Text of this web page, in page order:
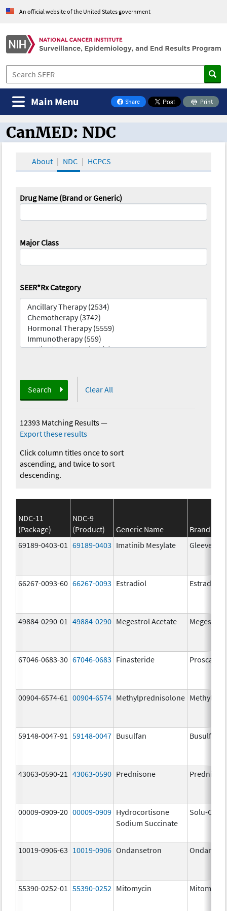
An official website of the United States government
Share
on Facebook
Print
Main Menu
CanMED and the Oncology Toolbox
CanMED: NDC
About NDC HCPCS
Drug Name (Brand or Generic)
Major Class
SEER*Rx Category
Search Clear All
12393 Matching Results—
Export these results
Click column titles once to sort
ascending, and twice to sort
descending.
NDC-11
(Package)
NDC-9
(Product)
Generic Name
Brand
69189-0403-01
69189-0403 Imatinib Mesylate Gleevec
66267-0093-60 66267-0093 Estradiol Estradiol
49884-0290-01 49884-0290 Megestrol Acetate Megestrol
67046-0683-30 67046-0683 Finasteride Proscar
00904-6574-61 00904-6574 Methylprednisolone
59148-0047-91 59148-0047 Busulfan Busulfex
43063-0590-21 43063-0590 Prednisone
00009-0909-20 00009-0909 Hydrocortisone
Sodium Succinate
Solu-
10019-0906-63 10019-0906 Ondansetron
55390-0252-01 55390-0252 Mitomycin Mitomycin